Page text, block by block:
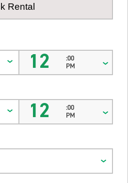
12
:00
PM
12
:00
PM